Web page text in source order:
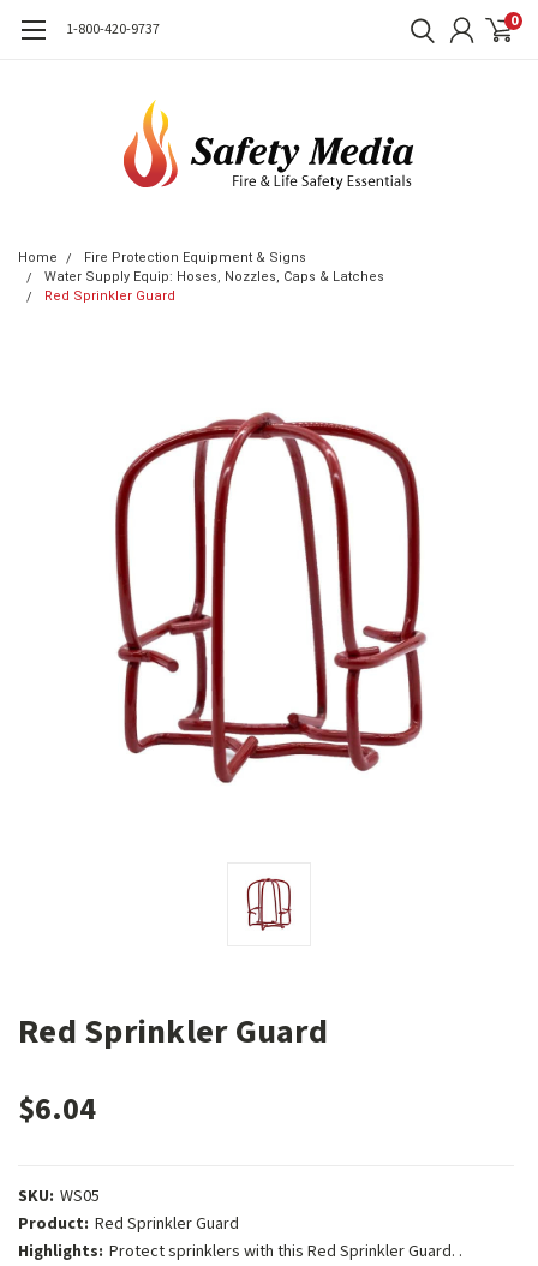
1-800-420-9737 0
Home
Fire Protection Equipment & Signs
Water Supply Equip: Hoses, Nozzles, Caps & Latches
Red Sprinkler Guard
Red Sprinkler Guard
$6.04
SKU: WS05
Product: Red Sprinkler Guard
Highlights: Protect sprinklers with this Red Sprinkler Guard. .